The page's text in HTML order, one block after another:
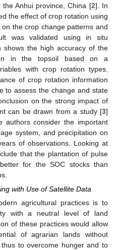
Anhui province, China [2]. In
the effect of crop rotation using
the crop change patterns and
was validated using in situ
shows the high accuracy of the
in the topsoil based on a
with crop rotation types.
of crop rotation information
to assess the change and state
on the strong impact of
can be drawn from a study [3]
authors consider the important
system, and precipitation on
of observations. Looking at
that the plantation of pulse
for the SOC stocks than
with Use of Satellite Data
agricultural practices is to
with a neutral level of land
of these practices would allow
of agrarian lands without
to overcome hunger and to